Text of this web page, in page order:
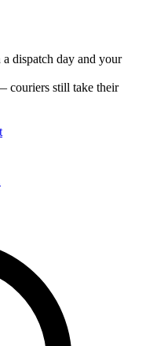
a dispatch day and your
couriers still take their